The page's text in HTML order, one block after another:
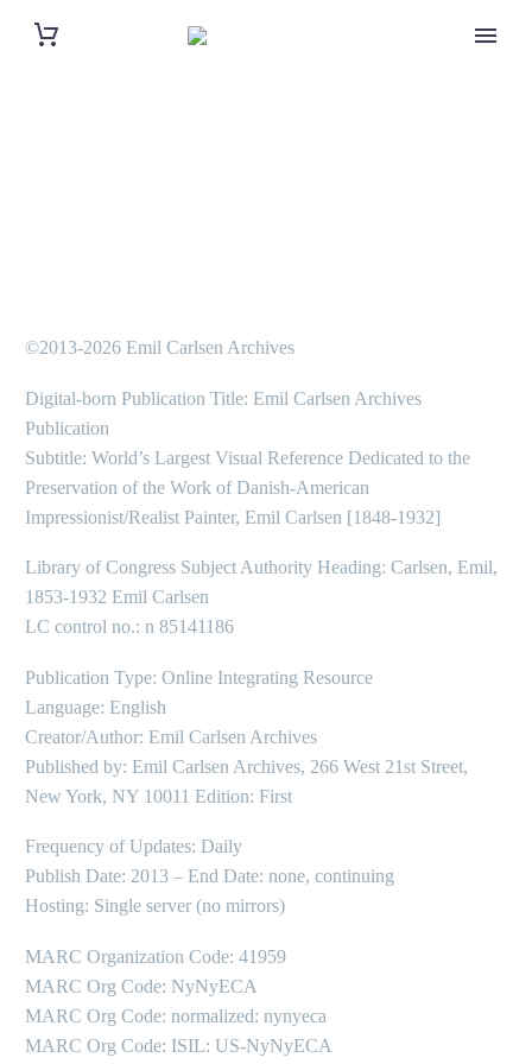
©2013-2026 Emil Carlsen Archives
Digital-born Publication Title: Emil Carlsen Archives
Publication
Subtitle: World’s Largest Visual Reference Dedicated to the
Preservation of the Work of Danish-American
Impressionist/Realist Painter, Emil Carlsen [1848-1932]
Library of Congress Subject Authority Heading: Carlsen, Emil,
1853-1932 Emil Carlsen
LC control no.: n 85141186
Publication Type: Online Integrating Resource
Language: English
Creator/Author: Emil Carlsen Archives
Published by: Emil Carlsen Archives, 266 West 21st Street,
New York, NY 10011 Edition: First
Frequency of Updates: Daily
Publish Date: 2013 – End Date: none, continuing
Hosting: Single server (no mirrors)
MARC Organization Code: 41959
MARC Org Code: NyNyECA
MARC Org Code: normalized: nynyeca
MARC Org Code: ISIL: US-NyNyECA